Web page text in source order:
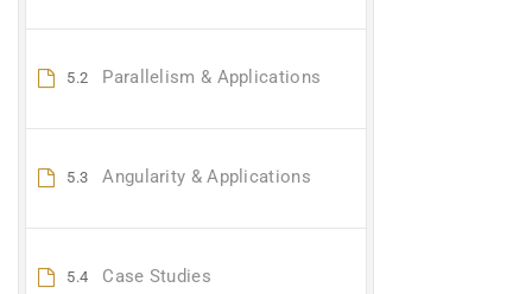
5.2 Parallelism & Applications
5.3 Angularity & Applications
5.4 Case Studies